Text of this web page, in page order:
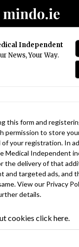
Independent
News, Your Way.
this form and
permission to store
your registration. In
Medical Independent
the delivery of that
and targeted ads, and
View our Privacy
details.
cookies click here.